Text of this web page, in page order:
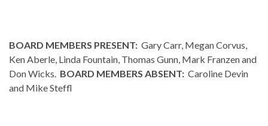
BOARD MEMBERS PRESENT: Gary Carr, Megan Corvus,
Ken Aberle, Linda Fountain, Thomas Gunn, Mark Franzen and
Don Wicks. BOARD MEMBERS ABSENT: Caroline Devin
and Mike Steffl